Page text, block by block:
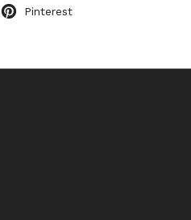
Pinterest